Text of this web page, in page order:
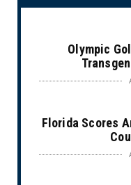
Olympic
Florida Scores